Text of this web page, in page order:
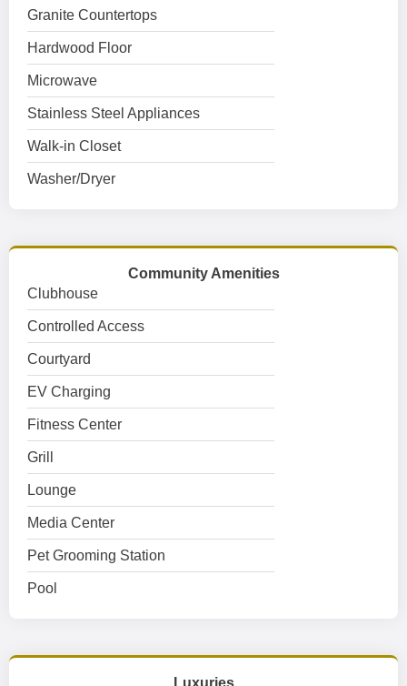
Granite Countertops
Hardwood Floor
Microwave
Stainless Steel Appliances
Walk-in Closet
Washer/Dryer
Community Amenities
Clubhouse
Controlled Access
Courtyard
EV Charging
Fitness Center
Grill
Lounge
Media Center
Pet Grooming Station
Pool
Luxuries